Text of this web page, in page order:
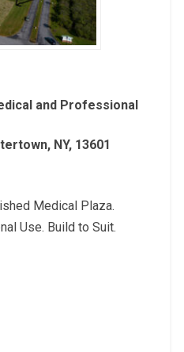
and Professional
NY, 13601
Medical Plaza.
Use. Build to Suit.